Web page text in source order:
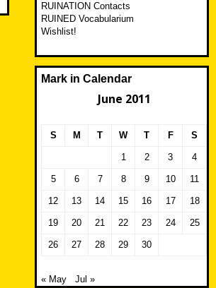
RUINATION Contacts
RUINED Vocabularium
Wishlist!
Mark in Calendar
June 2011
S M T W T F S
1 2 3 4
5 6 7 8 9 10 11
12 13 14 15 16 17 18
19 20 21 22 23 24 25
26 27 28 29 30
« May Jul »